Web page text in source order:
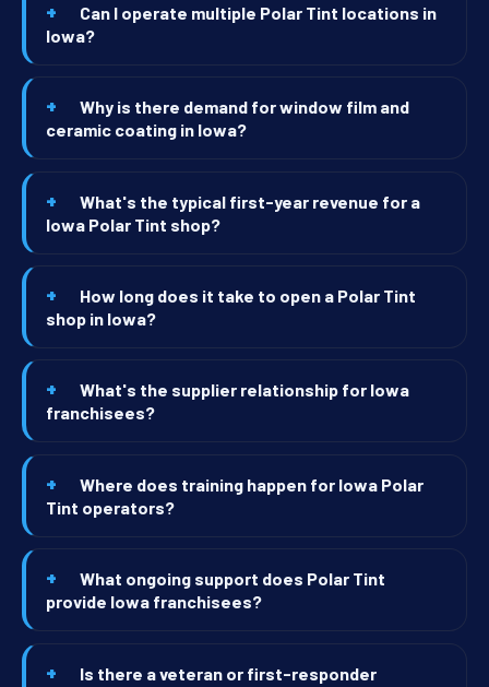
Can I operate multiple Polar Tint locations in
Iowa?
Why is there demand for window film and
ceramic coating in Iowa?
What's the typical first-year revenue for a
Iowa Polar Tint shop?
How long does it take to open a Polar Tint
shop in Iowa?
What's the supplier relationship for Iowa
franchisees?
Where does training happen for Iowa Polar
Tint operators?
What ongoing support does Polar Tint
provide Iowa franchisees?
Is there a veteran or first-responder